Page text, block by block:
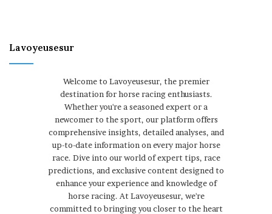
Lavoyeusesur
Welcome to Lavoyeusesur, the premier
destination for horse racing enthusiasts.
Whether you're a seasoned expert or a
newcomer to the sport, our platform offers
comprehensive insights, detailed analyses, and
up-to-date information on every major horse
race. Dive into our world of expert tips, race
predictions, and exclusive content designed to
enhance your experience and knowledge of
horse racing. At Lavoyeusesur, we're
committed to bringing you closer to the heart